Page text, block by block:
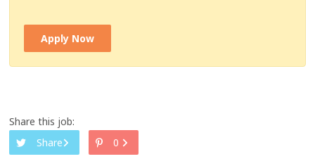
Apply Now
Share this job:
Share
0